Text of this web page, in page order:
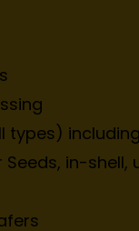
types)
Seeds, in-shell,